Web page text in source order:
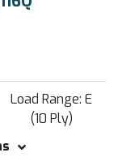
Load Range: E
(10 Ply)